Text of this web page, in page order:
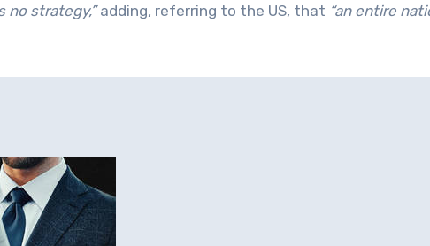
no strategy,”adding, referring to the US, that “an entire